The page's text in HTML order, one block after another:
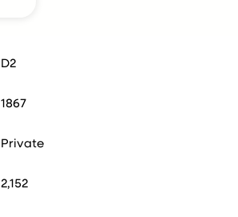
D2
1867
Private
2,152